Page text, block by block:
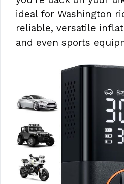
ideal for Washington
reliable, versatile
and even sports